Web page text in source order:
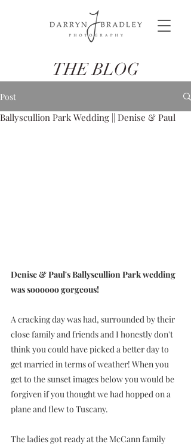
THE BLOG
Post
Ballyscullion Park Wedding || Denise & Paul
Denise & Paul's Ballyscullion Park wedding
was soooooo gorgeous!
A cracking day was had, surrounded by their
close family and friends and I honestly don't
think you could have picked a better day to
get married in terms of weather! When you
get to the sunset images below you would be
forgiven if you thought we had hopped on a
plane and flew to Tuscany.
The ladies got ready at the McCann family